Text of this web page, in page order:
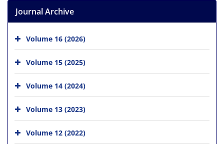
Journal Archive
Volume 16 (2026)
Volume 15 (2025)
Volume 14 (2024)
Volume 13 (2023)
Volume 12 (2022)